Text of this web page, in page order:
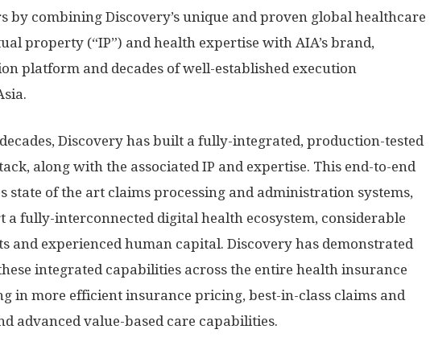
by combining Discovery’s unique and proven global healthcare
property (“IP”) and health expertise with AIA’s brand,
platform and decades of well-established execution
.
Discovery has built a fully-integrated, production-tested
along with the associated IP and expertise. This end-to-end
state of the art claims processing and administration systems,
a fully-interconnected digital health ecosystem, considerable
and experienced human capital. Discovery has demonstrated
integrated capabilities across the entire health insurance
in more efficient insurance pricing, best-in-class claims and
advanced value-based care capabilities.